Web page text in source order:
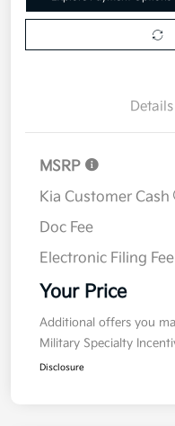
Details
MSRP
Kia Customer Cash
Doc Fee
Electronic Filing Fee
Your Price
Additional offers you
Military Specialty
Disclosure